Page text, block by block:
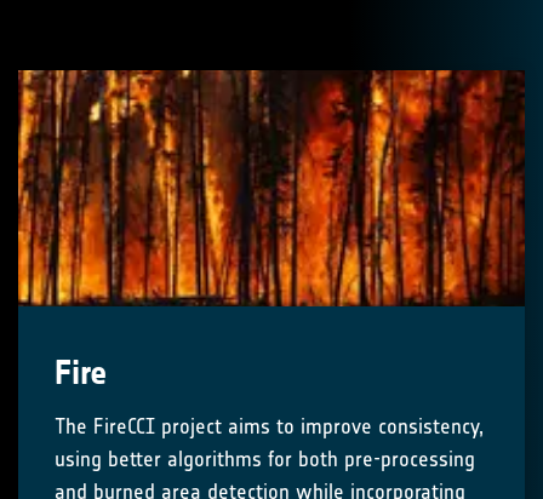
Fire
The FireCCI project aims to improve consistency,
using better algorithms for both pre-processing
and burned area detection while incorporating